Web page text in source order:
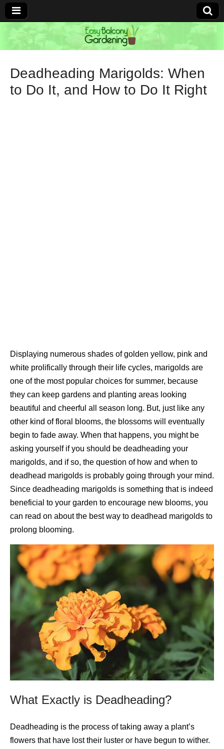
Easy Balcony
Gardening
Learn how to garden anywhere!
Deadheading Marigolds: When
to Do It, and How to Do It Right
Displaying numerous shades of golden yellow, pink and
white prolifically through their life cycles, marigolds are
one of the most popular choices for summer, because
they can keep gardens and planting areas looking
beautiful and cheerful all season long. But, just like any
other kind of floral blooms, the blossoms will eventually
begin to fade away. When that happens, you might be
asking yourself if you should be deadheading your
marigolds, and if so, the question of how and when to
deadhead marigolds is probably going through your mind.
Since deadheading marigolds is something that is indeed
beneficial to your garden to encourage new blooms, you
can read on about the best way to deadhead marigolds to
prolong blooming.
What Exactly is Deadheading?
Deadheading is the process of taking away a plant’s
flowers that have lost their luster or have begun to wither.